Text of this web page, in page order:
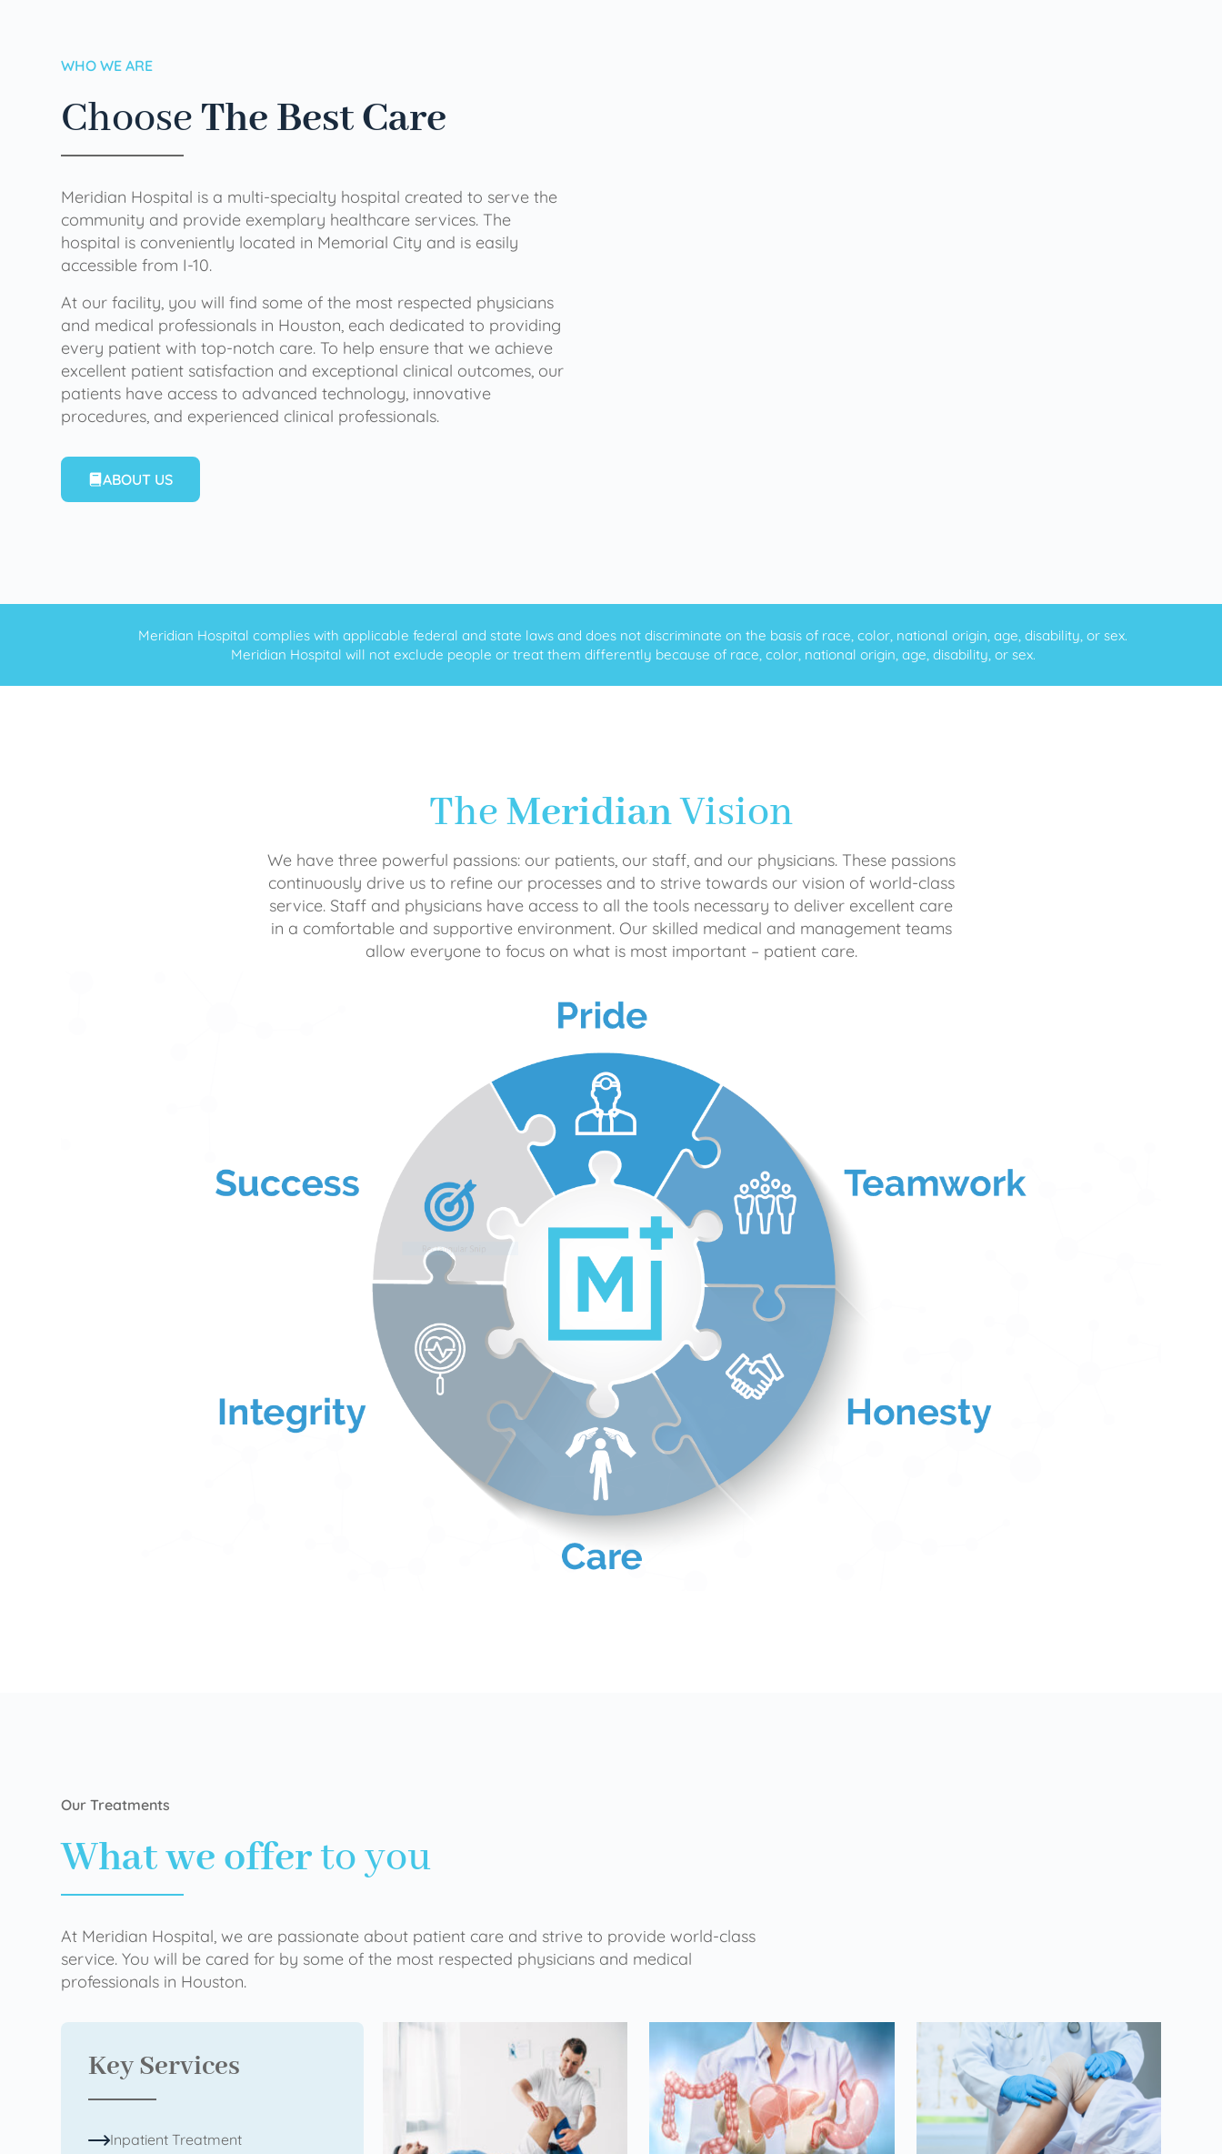
WHO WE ARE
ChooseThe Best Care
Meridian Hospital is a multi-specialty hospital created to serve the
community and provide exemplary healthcare services. The
hospital is conveniently located in Memorial City and is easily
accessible from I-10.
At our facility, you will find some of the most respected physicians
and medical professionals in Houston, each dedicated to providing
every patient with top-notch care. To help ensure that we achieve
excellent patient satisfaction and exceptional clinical outcomes, our
patients have access to advanced technology, innovative
procedures, and experienced clinical professionals.
ABOUT US
Meridian Hospital complies with applicable federal and state laws and does not discriminate on the basis of race, color, national origin, age, disability, or sex.
Meridian Hospital will not exclude people or treat them differently because of race, color, national origin, age, disability, or sex.
TheMeridianVision
We have three powerful passions: our patients, our staff, and our physicians. These passions
continuously drive us to refine our processes and to strive towards our vision of world-class
service. Staff and physicians have access to all the tools necessary to deliver excellent care
in a comfortable and supportive environment. Our skilled medical and management teams
allow everyone to focus on what is most important – patient care.
Our Treatments
What we offerto you
At Meridian Hospital, we are passionate about patient care and strive to provide world-class
service. You will be cared for by some of the most respected physicians and medical
professionals in Houston.
Key Services
Inpatient Treatment